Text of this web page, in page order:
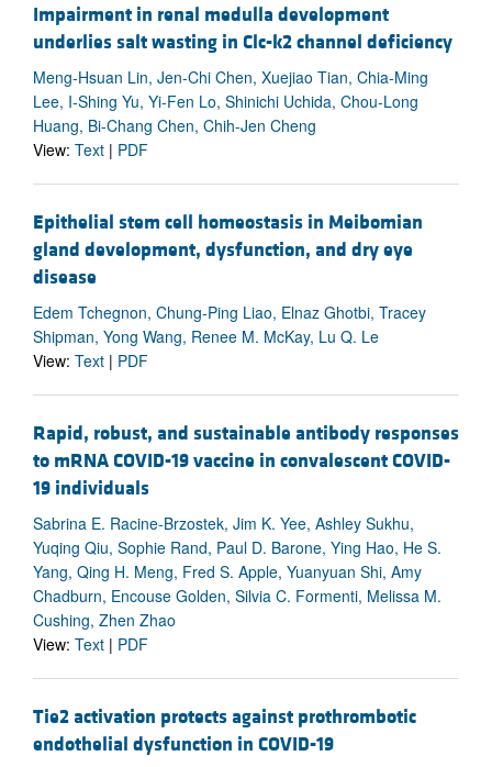
Impairment in renal medulla development
underlies salt wasting in Clc-k2 channel deficiency
Meng-Hsuan Lin, Jen-Chi Chen, Xuejiao Tian, Chia-Ming
Lee, I-Shing Yu, Yi-Fen Lo, Shinichi Uchida, Chou-Long
Huang, Bi-Chang Chen, Chih-Jen Cheng
View: Text | PDF
Epithelial stem cell homeostasis in Meibomian
gland development, dysfunction, and dry eye
disease
Edem Tchegnon, Chung-Ping Liao, Elnaz Ghotbi, Tracey
Shipman, Yong Wang, Renee M. McKay, Lu Q. Le
View: Text | PDF
Rapid, robust, and sustainable antibody responses
to mRNA COVID-19 vaccine in convalescent COVID-
19 individuals
Sabrina E. Racine-Brzostek, Jim K. Yee, Ashley Sukhu,
Yuqing Qiu, Sophie Rand, Paul D. Barone, Ying Hao, He S.
Yang, Qing H. Meng, Fred S. Apple, Yuanyuan Shi, Amy
Chadburn, Encouse Golden, Silvia C. Formenti, Melissa M.
Cushing, Zhen Zhao
View: Text | PDF
Tie2 activation protects against prothrombotic
endothelial dysfunction in COVID-19